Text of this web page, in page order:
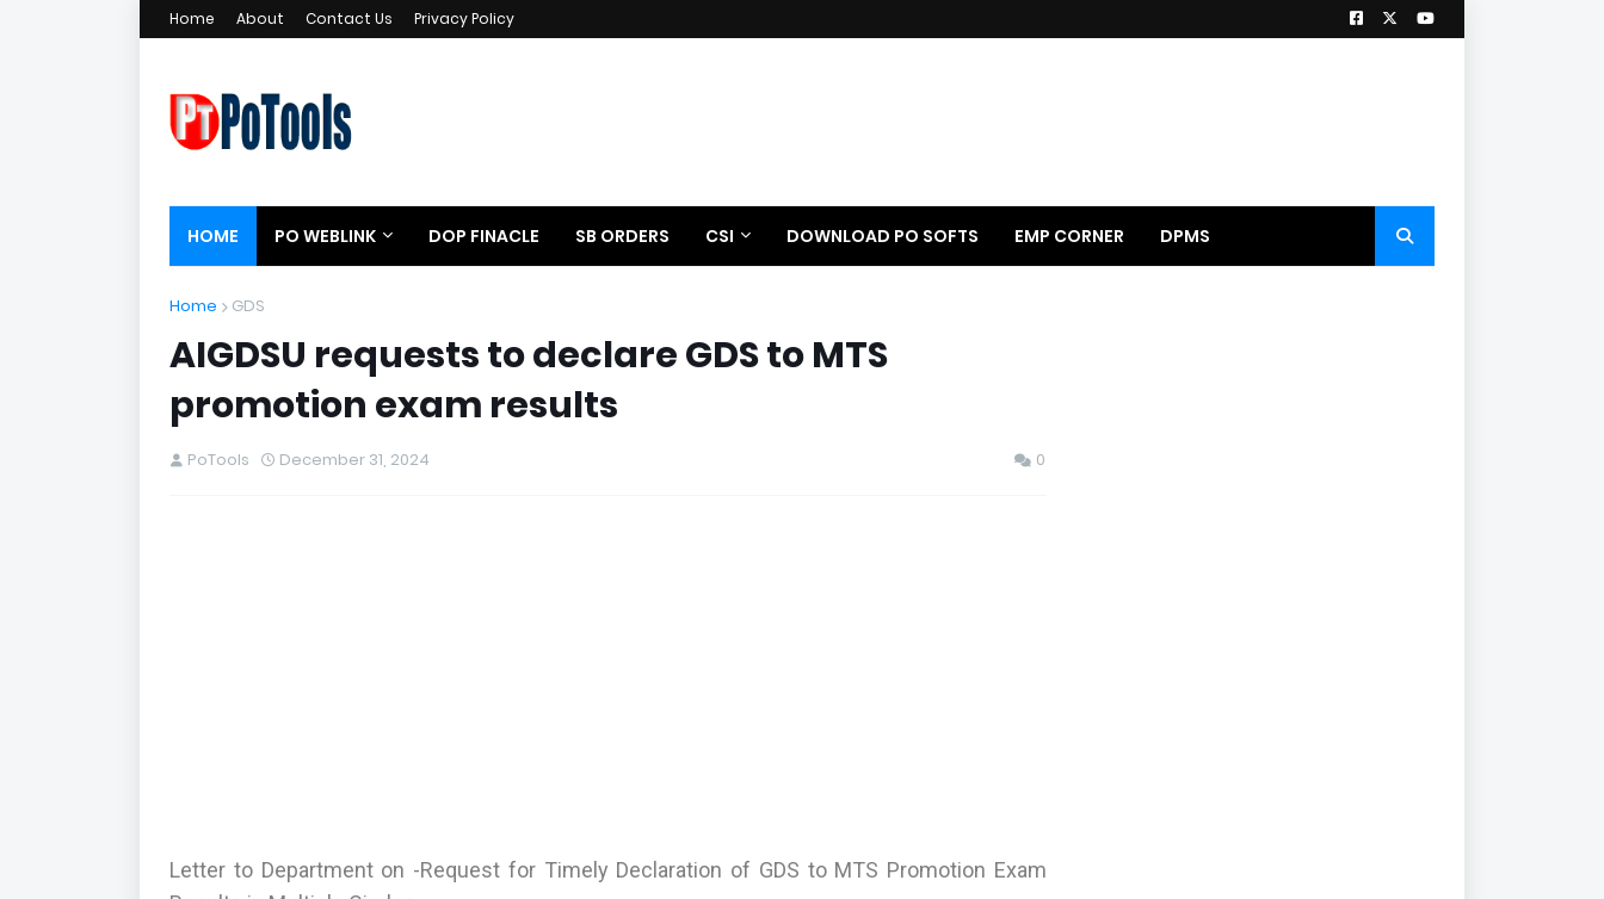
Home About Contact Us Privacy Policy
HOME PO WEBLINK DOP FINACLE SB ORDERS CSI DOWNLOAD PO SOFTS EMP CORNER DPMS
Home GDS
AIGDSU requests to declare GDS to MTS
promotion exam results
PoTools December 31, 2024 0
Letter to Department on -Request for Timely Declaration of GDS to MTS Promotion Exam